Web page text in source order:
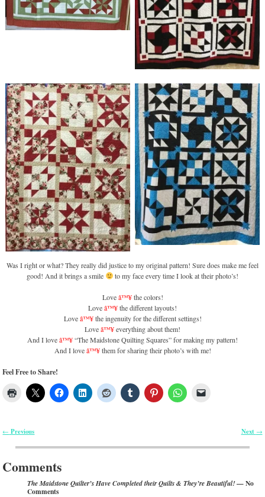
Was I right or what? They really did justice to my original pattern! Sure does make me feel
good! And it brings a smile
to my face every time I look at their photo’s!
Loveâ™¥the colors!
Loveâ™¥the different layouts!
Loveâ™¥the ingenuity for the different settings!
Loveâ™¥everything about them!
And I loveâ™¥“The Maidstone Quilting Squares” for making my pattern!
And I loveâ™¥them for sharing their photo’s with me!
Feel Free to Share!
Post navigation
← Previous Next →
Comments
The Maidstone Quilter’s Have Completed their Quilts & They’re Beautiful!— No
Comments